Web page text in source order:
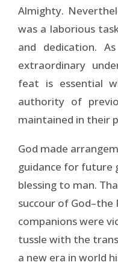
Almighty.
was a laborious
and dedication.
extraordinary
feat is essential
authority of
maintained in their
God made
guidance for future
blessing to man.
succour of God–the
companions were
tussle with the
a new era in world